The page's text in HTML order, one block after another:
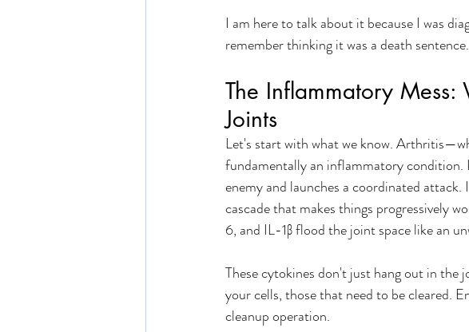
I am here to talk about it because I was
remember thinking it was a death sentence.
The Inflammatory
Joints
Let's start with what we know.
fundamentally an inflammatory condition.
enemy and launches a coordinated
cascade that makes things progressively
6, and IL-1β flood the joint space like an
These cytokines don't just hang out in
your cells, those that need to be cleared.
cleanup operation.